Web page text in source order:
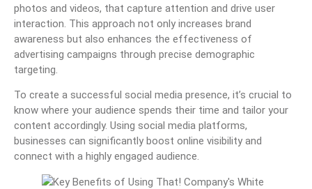
photos and videos, that capture attention and drive user
interaction. This approach not only increases brand
awareness but also enhances the effectiveness of
advertising campaigns through precise demographic
targeting.
To create a successful social media presence, it’s crucial to
know where your audience spends their time and tailor your
content accordingly. Using social media platforms,
businesses can significantly boost online visibility and
connect with a highly engaged audience.